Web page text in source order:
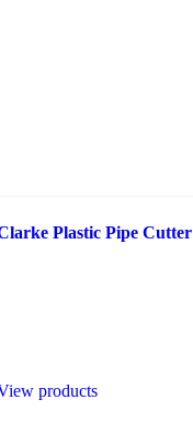
Plastic Pipe Cutter
products